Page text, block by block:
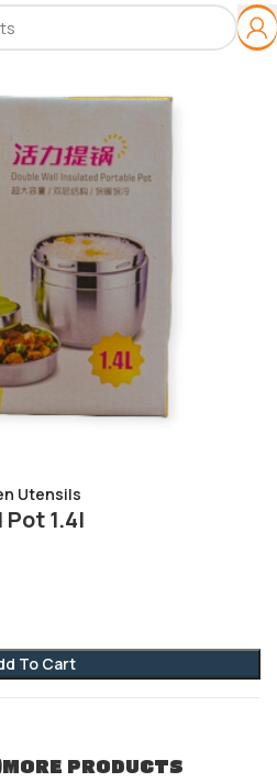
Utensils
1.4l
To Cart
MORE PRODUCTS